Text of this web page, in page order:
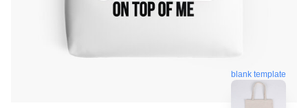
blank template